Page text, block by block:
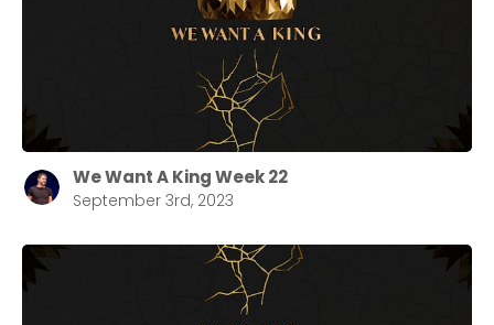
We Want A King Week 22
September 3rd, 2023